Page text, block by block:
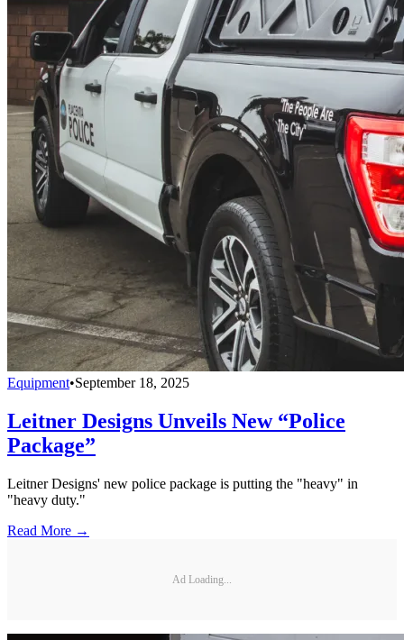
Equipment•September 18, 2025
Leitner Designs Unveils New “Police
Package”
Leitner Designs' new police package is putting the "heavy" in
"heavy duty."
Read More →
Ad Loading...